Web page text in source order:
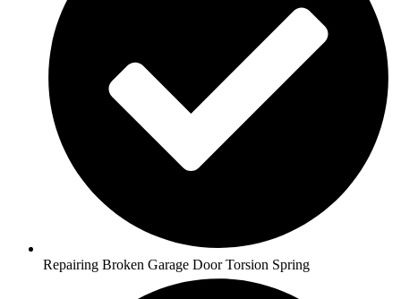
Repairing Broken Garage Door Torsion Spring